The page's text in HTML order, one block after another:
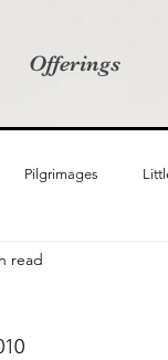
Offerings
Pilgrimages
read